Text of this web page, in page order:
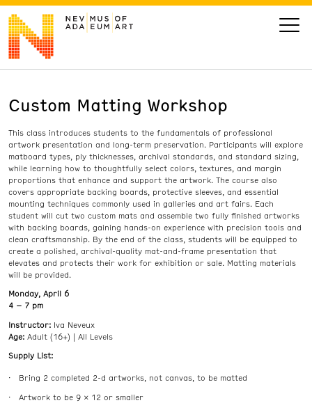
VISIT
ART
LEARN
GIVE
Today’s Hours
10 am - 6 pm
Custom Matting Workshop
This class introduces students to the fundamentals of professional
artwork presentation and long-term preservation. Participants will explore
matboard types, ply thicknesses, archival standards, and standard sizing,
while learning how to thoughtfully select colors, textures, and margin
proportions that enhance and support the artwork. The course also
covers appropriate backing boards, protective sleeves, and essential
mounting techniques commonly used in galleries and art fairs. Each
student will cut two custom mats and assemble two fully finished artworks
with backing boards, gaining hands-on experience with precision tools and
clean craftsmanship. By the end of the class, students will be equipped to
create a polished, archival-quality mat-and-frame presentation that
elevates and protects their work for exhibition or sale. Matting materials
will be provided.
Monday, April 6
4 – 7 pm
Instructor: Iva Neveux
Age: Adult (16+) | All Levels
Supply List:
Bring 2 completed 2-d artworks, not canvas, to be matted
Artwork to be 9 x 12 or smaller